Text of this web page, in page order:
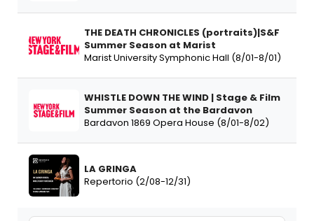
THE DEATH CHRONICLES (portraits)|S&F
Summer Season at Marist
Marist University Symphonic Hall (8/01-8/01)
WHISTLE DOWN THE WIND | Stage & Film
Summer Season at the Bardavon
Bardavon 1869 Opera House (8/01-8/02)
LA GRINGA
Repertorio (2/08-12/31)